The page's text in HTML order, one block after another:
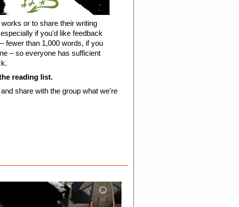
or to share their writing
if you'd like feedback
fewer than 1,000 words, if you
– so everyone has sufficient
reading list.
share with the group what we're